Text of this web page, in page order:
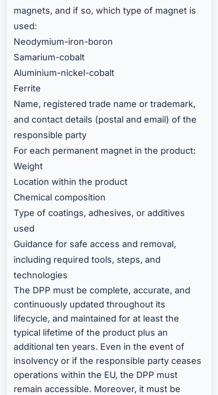
magnets, and if so, which type of magnet is
used:
Neodymium-iron-boron
Samarium-cobalt
Aluminium-nickel-cobalt
Ferrite
Name, registered trade name or trademark,
and contact details (postal and email) of the
responsible party
For each permanent magnet in the product:
Weight
Location within the product
Chemical composition
Type of coatings, adhesives, or additives
used
Guidance for safe access and removal,
including required tools, steps, and
technologies
The DPP must be complete, accurate, and
continuously updated throughout its
lifecycle, and maintained for at least the
typical lifetime of the product plus an
additional ten years. Even in the event of
insolvency or if the responsible party ceases
operations within the EU, the DPP must
remain accessible. Moreover, it must be